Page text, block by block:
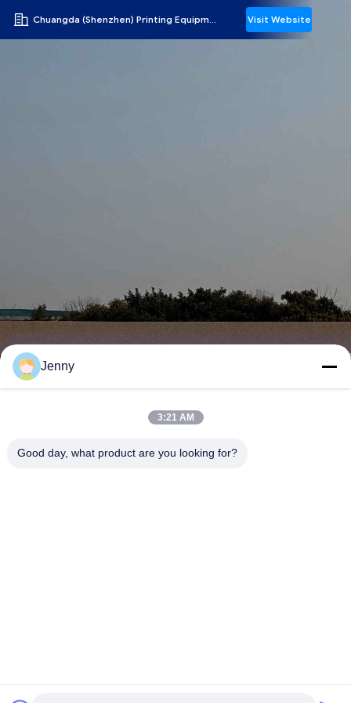
Chuangda (Shenzhen) Printing Equipment Group Visit Website
Jenny
3:21 AM
Good day, what product are you looking for?